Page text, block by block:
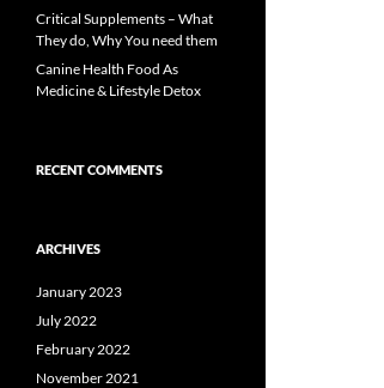
Critical Supplements – What
They do, Why You need them
Canine Health Food As
Medicine & Lifestyle Detox
RECENT COMMENTS
ARCHIVES
January 2023
July 2022
February 2022
November 2021